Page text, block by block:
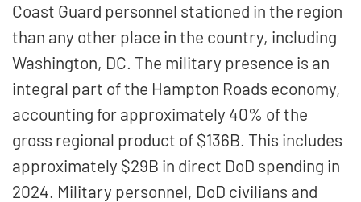
Coast Guard personnel stationed in the region
than any other place in the country, including
Washington, DC. The military presence is an
integral part of the Hampton Roads economy,
accounting for approximately 40% of the
gross regional product of $136B. This includes
approximately $29B in direct DoD spending in
2024. Military personnel, DoD civilians and